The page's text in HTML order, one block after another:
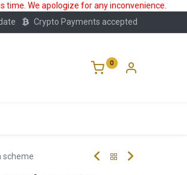
We apologize for any inconvenience.
Crypto Payments accepted
0
scheme